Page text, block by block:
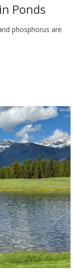
Ponds
phosphorus are